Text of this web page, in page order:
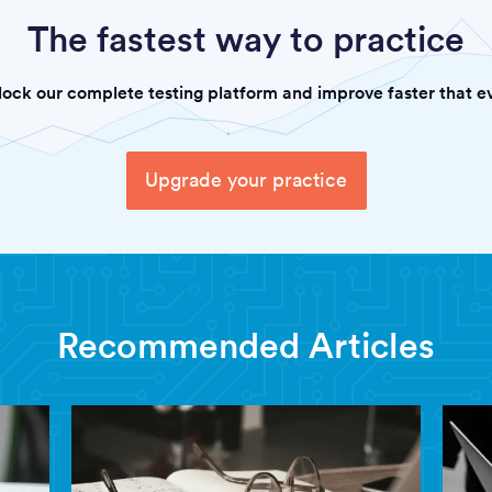
The fastest way to practice
our complete testing platform and improve faster that
Upgrade your practice
Recommended Articles